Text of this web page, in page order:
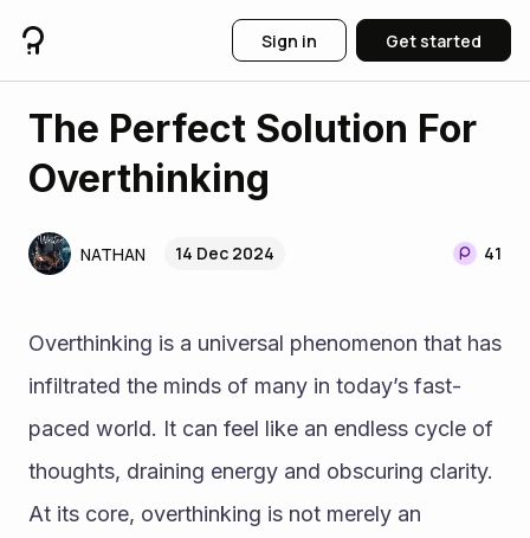
Sign in Get started
The Perfect Solution For
Overthinking
NATHAN 14 Dec 2024 41
Overthinking is a universal phenomenon that has
infiltrated the minds of many in today’s fast-
paced world. It can feel like an endless cycle of
thoughts, draining energy and obscuring clarity.
At its core, overthinking is not merely an